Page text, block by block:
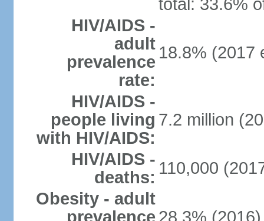
total: 33.6%
HIV/AIDS -
adult
prevalence
rate:
18.8% (2017
HIV/AIDS -
people living
with HIV/AIDS:
7.2 million
HIV/AIDS -
deaths: 110,000
Obesity - adult
prevalence 28.3% (2016)